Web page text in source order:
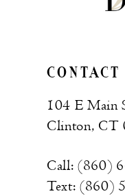
CONTACT
104 E Main
Clinton, CT
Call: (860)
Text: (860)